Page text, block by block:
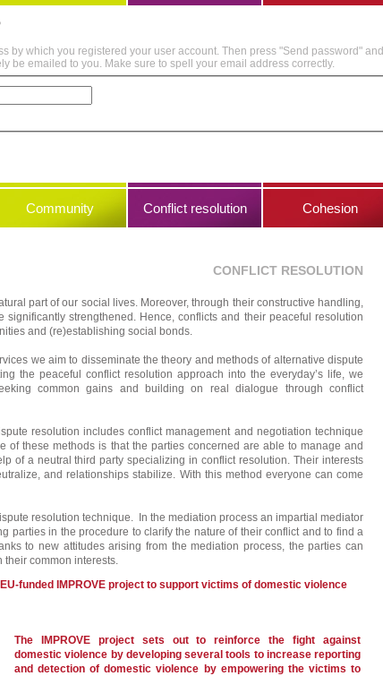
by which you registered your user account. Then press "Send password" and
be emailed to you. Make sure to spell your email address correctly.
Community Conflict resolution Cohesion
CONFLICT RESOLUTION
part of our social lives. Moreover, through their constructive handling,
significantly strengthened. Hence, conflicts and their peaceful resolution
and (re)establishing social bonds.
we aim to disseminate the theory and methods of alternative dispute
the peaceful conflict resolution approach into the everyday’s life, we
common gains and building on real dialogue through conflict
resolution includes conflict management and negotiation technique
of these methods is that the parties concerned are able to manage and
of a neutral third party specializing in conflict resolution. Their interests
and relationships stabilize. With this method everyone can come
resolution technique. In the mediation process an impartial mediator
parties in the procedure to clarify the nature of their conflict and to find a
to new attitudes arising from the mediation process, the parties can
their common interests.
funded IMPROVE project to support victims of domestic violence
The IMPROVE project sets out to reinforce the fight against
domestic violence by developing several tools to increase reporting
and detection of domestic violence by empowering the victims to